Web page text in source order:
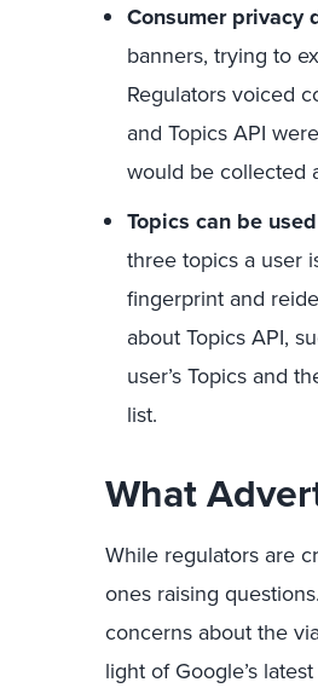
Consumer privacy
banners, trying to
Regulators voiced
and Topics API
would be collected
Topics can be
three topics a user
fingerprint and
about Topics API,
user’s Topics and
list.
What
While regulators are
ones raising questions.
concerns about the
light of Google’s